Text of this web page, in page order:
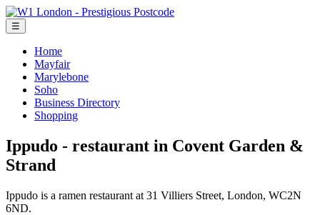
☰
Home
Mayfair
Marylebone
Soho
Business Directory
Shopping
Ippudo - restaurant in Covent Garden &
Strand
Ippudo is a ramen restaurant at 31 Villiers Street, London, WC2N
6ND.